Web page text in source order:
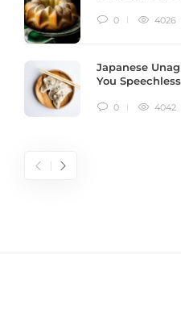
0 4026
Japanese
You Speechless
0 4042